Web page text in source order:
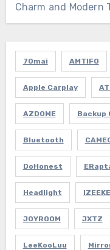
Charm and Modern
70mai AMTIFO
Apple Carplay
AZDOME Backup
Bluetooth
DoHonest
Headlight
JOYROOM JXTZ
LeeKooLuu